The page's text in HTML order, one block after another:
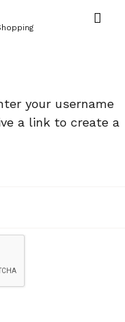
your username
a link to create a